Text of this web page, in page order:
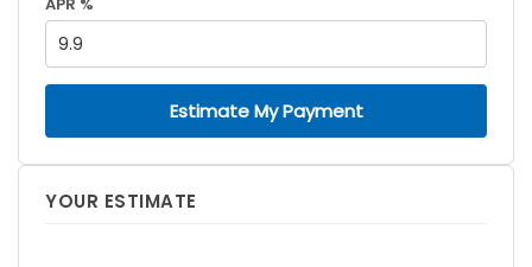
Estimate My Payment
YOUR ESTIMATE